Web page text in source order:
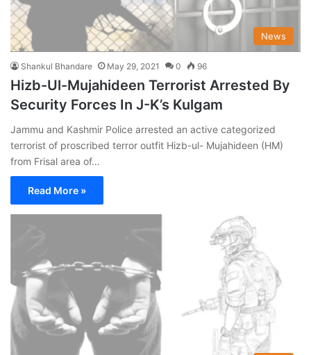
News
Shankul Bhandare May 29, 2021 0 96
Hizb-Ul-Mujahideen Terrorist Arrested By
Security Forces In J-K’s Kulgam
Jammu and Kashmir Police arrested an active categorized
terrorist of proscribed terror outfit Hizb-ul- Mujahideen (HM)
from Frisal area of…
Read More »